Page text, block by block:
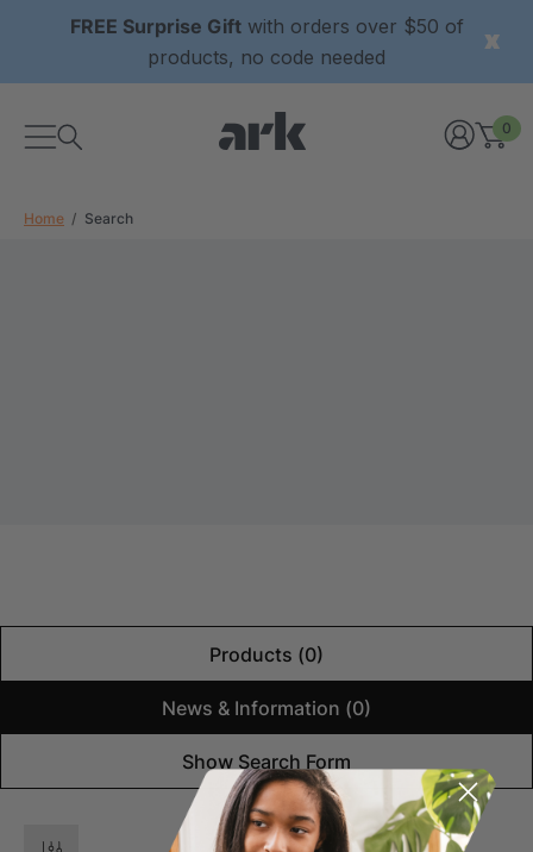
FREE Surprise Giftwith orders over $50 of
products, no code needed
0
Home Search
Products (0)
News & Information (0)
Show Search Form